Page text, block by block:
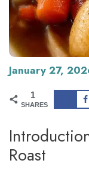
January 27,
1
SHARES
Roast